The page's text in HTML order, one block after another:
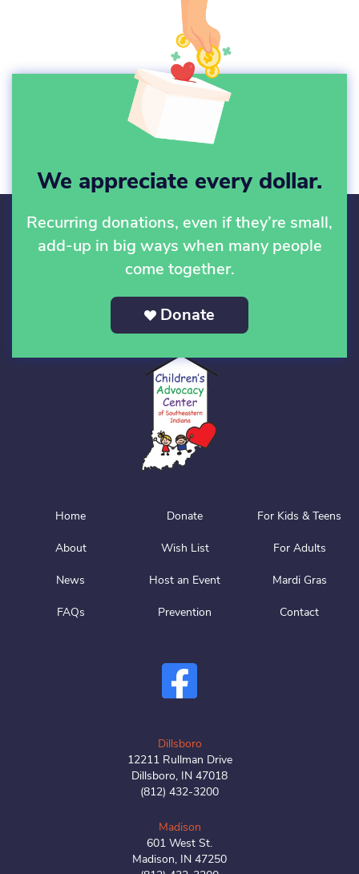
We appreciate every dollar.
Recurring donations, even if they’re small,
add-up in big ways when many people
come together.
Donate
Home
About
News
FAQs
Donate
Wish List
Host an Event
Prevention
For Kids & Teens
For Adults
Mardi Gras
Contact
Dillsboro
12211 Rullman Drive
Dillsboro, IN 47018
(812) 432-3200
Madison
601 West St.
Madison, IN 47250